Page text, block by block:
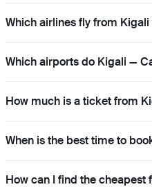
Which airlines fly from Kigali
Which airports do Kigali —
How much is a ticket from
When is the best time to
How can I find the